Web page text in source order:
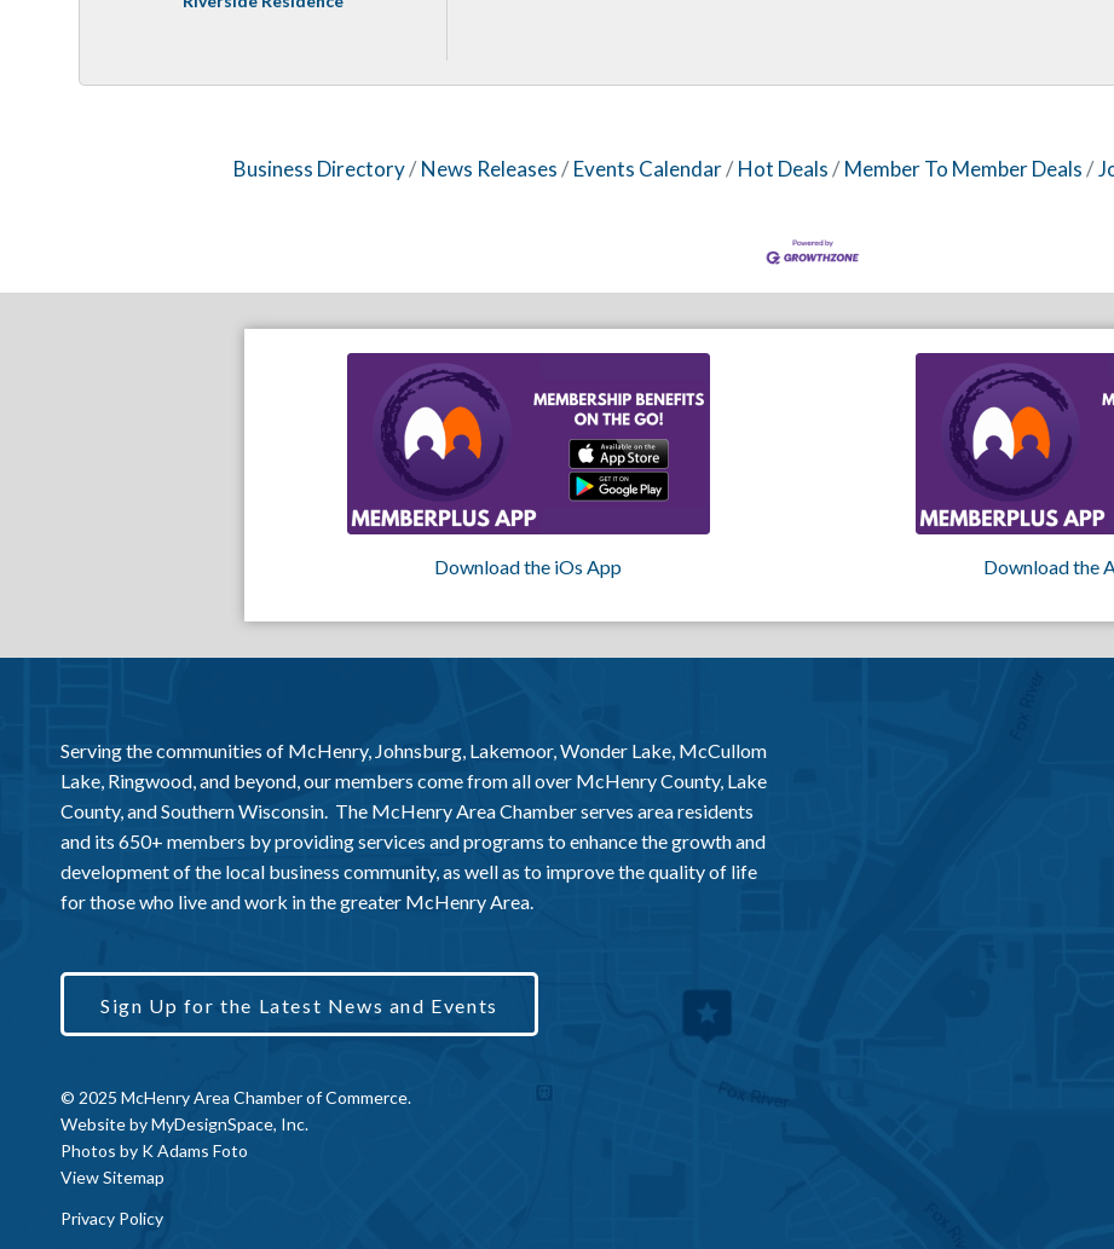
Business Directory News Releases Events Calendar Hot Deals Member To Member Deals
Download the iOs App Download the
Serving the communities of McHenry, Johnsburg, Lakemoor, Wonder Lake, McCullom
Lake, Ringwood, and beyond, our members come from all over McHenry County, Lake
County, and Southern Wisconsin. The McHenry Area Chamber serves area residents
and its 650+ members by providing services and programs to enhance the growth and
development of the local business community, as well as to improve the quality of life
for those who live and work in the greater McHenry Area.
Sign Up for the Latest News and Events
© 2025 McHenry Area Chamber of Commerce.
Website byMyDesignSpace, Inc.
Photos by K Adams Foto
View Sitemap
Privacy Policy